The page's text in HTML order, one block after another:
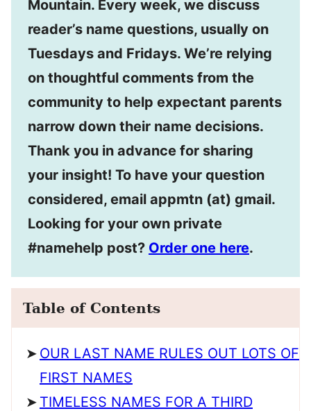
Mountain. Every week, we discuss
reader’s name questions, usually on
Tuesdays and Fridays. We’re relying
on thoughtful comments from the
community to help expectant parents
narrow down their name decisions.
Thank you in advance for sharing
your insight! To have your question
considered, email appmtn (at) gmail.
Looking for your own private
#namehelp post? Order one here.
Table of Contents
OUR LAST NAME RULES OUT LOTS OF
FIRST NAMES
TIMELESS NAMES FOR A THIRD